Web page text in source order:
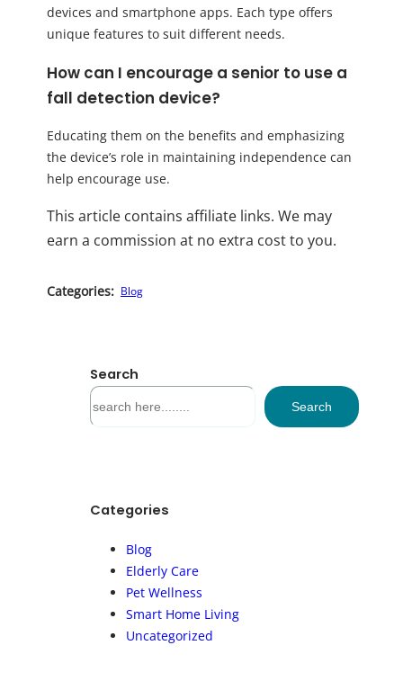
devices and smartphone apps. Each type offers
unique features to suit different needs.
How can I encourage a senior to use a
fall detection device?
Educating them on the benefits and emphasizing
the device’s role in maintaining independence can
help encourage use.
This article contains affiliate links. We may
earn a commission at no extra cost to you.
Categories: Blog
Search
S
e
h
Search
Categories
Blog
Elderly Care
Pet Wellness
Smart Home Living
Uncategorized